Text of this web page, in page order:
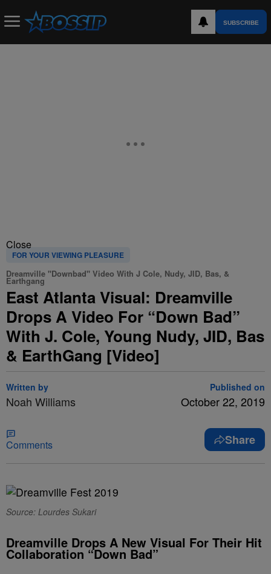
SUBSCRIBE
Close
FOR YOUR VIEWING PLEASURE
Dreamville "Downbad" Video With J Cole, Nudy, JID, Bas, &
Earthgang
East Atlanta Visual: Dreamville
Drops A Video For “Down Bad”
With J. Cole, Young Nudy, JID, Bas
& EarthGang [Video]
Written by
Noah Williams
Published on
October 22, 2019
Comments Share
Source: Lourdes Sukari
Dreamville Drops A New Visual For Their Hit
Collaboration “Down Bad”